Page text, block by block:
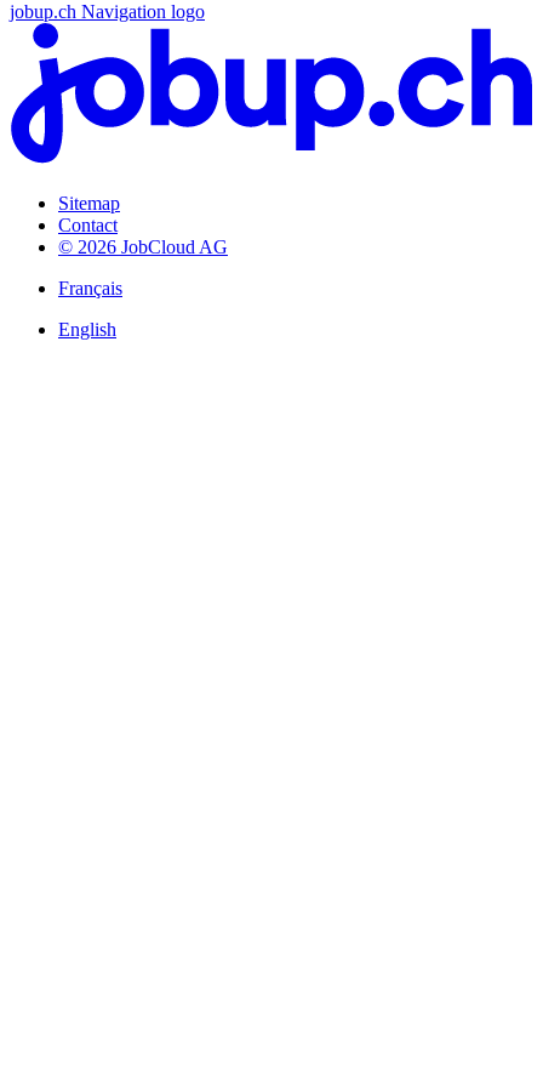
jobup.ch Navigation logo
Sitemap
Contact
© 2026 JobCloud AG
Français
English